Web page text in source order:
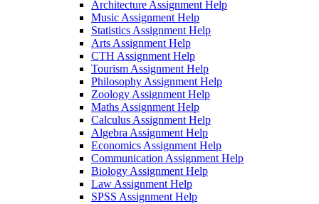
Architecture Assignment Help
Music Assignment Help
Statistics Assignment Help
Arts Assignment Help
CTH Assignment Help
Tourism Assignment Help
Philosophy Assignment Help
Zoology Assignment Help
Maths Assignment Help
Calculus Assignment Help
Algebra Assignment Help
Economics Assignment Help
Communication Assignment Help
Biology Assignment Help
Law Assignment Help
SPSS Assignment Help